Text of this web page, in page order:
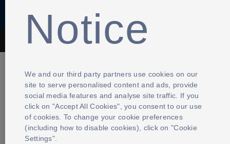
The Football Association © 2001 - 2026- All Rights Reserved
Notice
We and our third party partners use cookies on our
site to serve personalised content and ads, provide
social media features and analyse site traffic. If you
click on "Accept All Cookies", you consent to our use
of cookies. To change your cookie preferences
(including how to disable cookies), click on "Cookie
Settings".